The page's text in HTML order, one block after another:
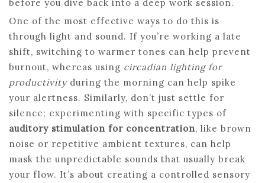
before you dive back into a deep work session.
One of the most effective ways to do this is
through light and sound. If you’re working a late
shift, switching to warmer tones can help prevent
burnout, whereas using circadian lighting for
productivityduring the morning can help spike
your alertness. Similarly, don’t just settle for
silence; experimenting with specific types of
auditory stimulation for concentration, like brown
noise or repetitive ambient textures, can help
mask the unpredictable sounds that usually break
your flow. It’s about creating a controlled sensory